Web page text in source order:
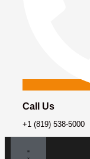
Call Us
+1 (819) 538-5000